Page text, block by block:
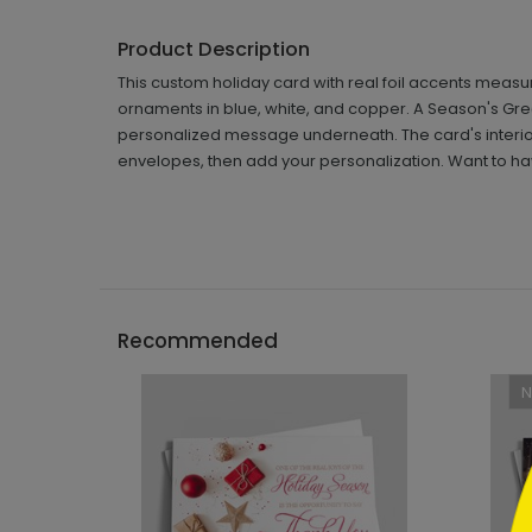
Product Description
This custom holiday card with real foil accents
ornaments in blue, white, and copper. A Season's
personalized message underneath. The card's
envelopes, then add your personalization. Want to
Recommended
```